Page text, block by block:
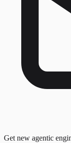
Get new agentic